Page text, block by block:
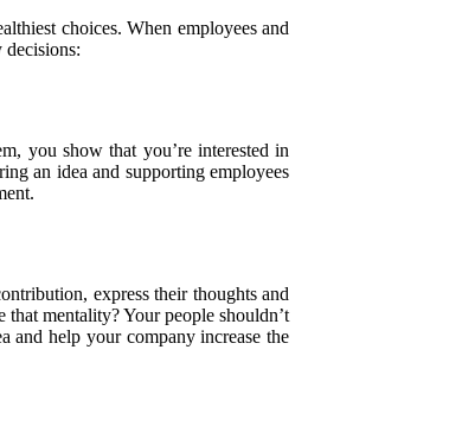
choices. When employees and
decisions:
you show that you’re interested in
an idea and supporting employees
express their thoughts and
mentality? Your people shouldn’t
help your company increase the